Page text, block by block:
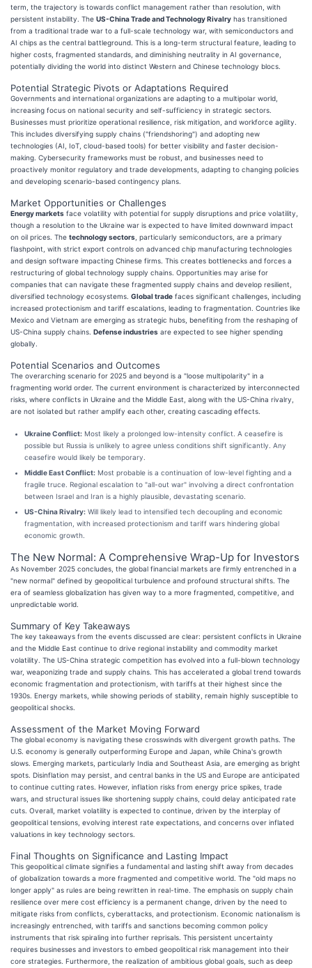
term, the trajectory is towards conflict management rather than resolution, with
persistent instability. The US-China Trade and Technology Rivalry has transitioned
from a traditional trade war to a full-scale technology war, with semiconductors and
AI chips as the central battleground. This is a long-term structural feature, leading to
higher costs, fragmented standards, and diminishing neutrality in AI governance,
potentially dividing the world into distinct Western and Chinese technology blocs.
Potential Strategic Pivots or Adaptations Required
Governments and international organizations are adapting to a multipolar world,
increasing focus on national security and self-sufficiency in strategic sectors.
Businesses must prioritize operational resilience, risk mitigation, and workforce agility.
This includes diversifying supply chains ("friendshoring") and adopting new
technologies (AI, IoT, cloud-based tools) for better visibility and faster decision-
making. Cybersecurity frameworks must be robust, and businesses need to
proactively monitor regulatory and trade developments, adapting to changing policies
and developing scenario-based contingency plans.
Market Opportunities or Challenges
Energy markets face volatility with potential for supply disruptions and price volatility,
though a resolution to the Ukraine war is expected to have limited downward impact
on oil prices. The technology sectors , particularly semiconductors, are a primary
flashpoint, with strict export controls on advanced chip manufacturing technologies
and design software impacting Chinese firms. This creates bottlenecks and forces a
restructuring of global technology supply chains. Opportunities may arise for
companies that can navigate these fragmented supply chains and develop resilient,
diversified technology ecosystems. Global trade faces significant challenges, including
increased protectionism and tariff escalations, leading to fragmentation. Countries like
Mexico and Vietnam are emerging as strategic hubs, benefiting from the reshaping of
US-China supply chains. Defense industries are expected to see higher spending
globally.
Potential Scenarios and Outcomes
The overarching scenario for 2025 and beyond is a "loose multipolarity" in a
fragmenting world order. The current environment is characterized by interconnected
risks, where conflicts in Ukraine and the Middle East, along with the US-China rivalry,
are not isolated but rather amplify each other, creating cascading effects.
Ukraine Conflict: Most likely a prolonged low-intensity conflict. A ceasefire is
possible but Russia is unlikely to agree unless conditions shift significantly. Any
ceasefire would likely be temporary.
Middle East Conflict: Most probable is a continuation of low-level fighting and a
fragile truce. Regional escalation to "all-out war" involving a direct confrontation
between Israel and Iran is a highly plausible, devastating scenario.
US-China Rivalry: Will likely lead to intensified tech decoupling and economic
fragmentation, with increased protectionism and tariff wars hindering global
economic growth.
The New Normal: A Comprehensive Wrap-Up for Investors
As November 2025 concludes, the global financial markets are firmly entrenched in a
"new normal" defined by geopolitical turbulence and profound structural shifts. The
era of seamless globalization has given way to a more fragmented, competitive, and
unpredictable world.
Summary of Key Takeaways
The key takeaways from the events discussed are clear: persistent conflicts in Ukraine
and the Middle East continue to drive regional instability and commodity market
volatility. The US-China strategic competition has evolved into a full-blown technology
war, weaponizing trade and supply chains. This has accelerated a global trend towards
economic fragmentation and protectionism, with tariffs at their highest since the
1930s. Energy markets, while showing periods of stability, remain highly susceptible to
geopolitical shocks.
Assessment of the Market Moving Forward
The global economy is navigating these crosswinds with divergent growth paths. The
U.S. economy is generally outperforming Europe and Japan, while China's growth
slows. Emerging markets, particularly India and Southeast Asia, are emerging as bright
spots. Disinflation may persist, and central banks in the US and Europe are anticipated
to continue cutting rates. However, inflation risks from energy price spikes, trade
wars, and structural issues like shortening supply chains, could delay anticipated rate
cuts. Overall, market volatility is expected to continue, driven by the interplay of
geopolitical tensions, evolving interest rate expectations, and concerns over inflated
valuations in key technology sectors.
Final Thoughts on Significance and Lasting Impact
This geopolitical climate signifies a fundamental and lasting shift away from decades
of globalization towards a more fragmented and competitive world. The "old maps no
longer apply" as rules are being rewritten in real-time. The emphasis on supply chain
resilience over mere cost efficiency is a permanent change, driven by the need to
mitigate risks from conflicts, cyberattacks, and protectionism. Economic nationalism is
increasingly entrenched, with tariffs and sanctions becoming common policy
instruments that risk spiraling into further reprisals. This persistent uncertainty
requires businesses and investors to embed geopolitical risk management into their
core strategies. Furthermore, the realization of ambitious global goals, such as deep